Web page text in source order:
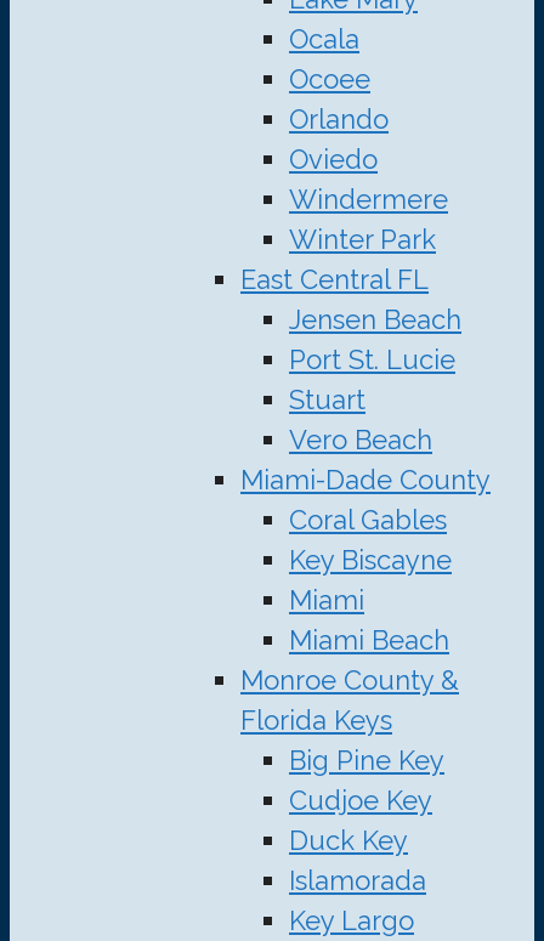
Ocala
Ocoee
Orlando
Oviedo
Windermere
Winter Park
East Central FL
Jensen Beach
Port St. Lucie
Stuart
Vero Beach
Miami-Dade County
Coral Gables
Key Biscayne
Miami
Miami Beach
Monroe County &
Florida Keys
Big Pine Key
Cudjoe Key
Duck Key
Islamorada
Key Largo